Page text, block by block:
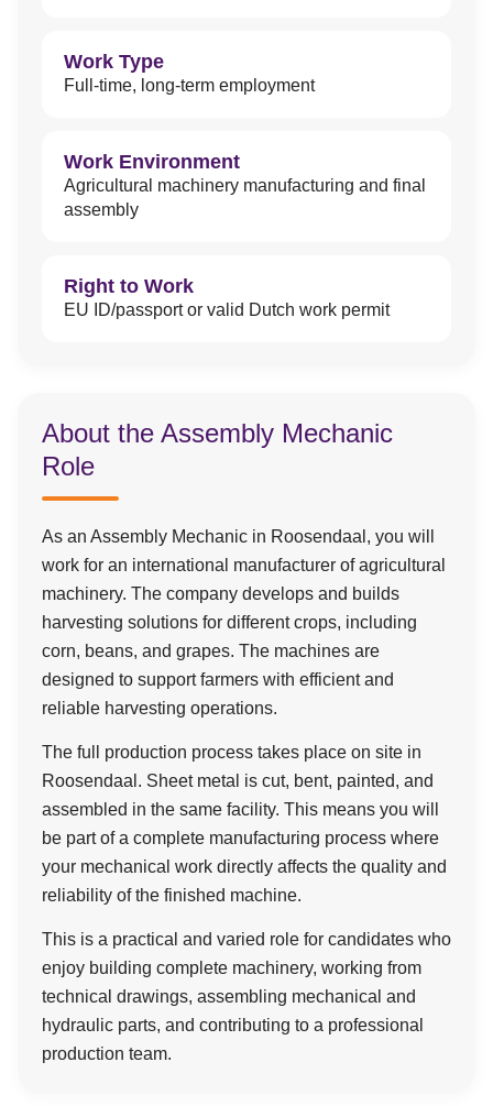
Work Type
Full-time, long-term employment
Work Environment
Agricultural machinery manufacturing and final
assembly
Right to Work
EU ID/passport or valid Dutch work permit
About the Assembly Mechanic
Role
As an Assembly Mechanic in Roosendaal, you will
work for an international manufacturer of agricultural
machinery. The company develops and builds
harvesting solutions for different crops, including
corn, beans, and grapes. The machines are
designed to support farmers with efficient and
reliable harvesting operations.
The full production process takes place on site in
Roosendaal. Sheet metal is cut, bent, painted, and
assembled in the same facility. This means you will
be part of a complete manufacturing process where
your mechanical work directly affects the quality and
reliability of the finished machine.
This is a practical and varied role for candidates who
enjoy building complete machinery, working from
technical drawings, assembling mechanical and
hydraulic parts, and contributing to a professional
production team.